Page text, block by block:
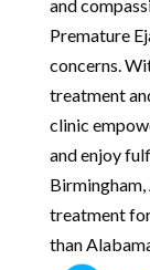
and
Premature
concerns.
treatment
clinic
and enjoy
treatment
than